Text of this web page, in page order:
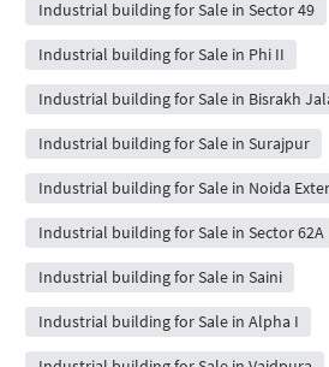
Industrial building for Sale in Sector 49
Industrial building for Sale in Phi II
Industrial building for Sale in Bisrakh
Industrial building for Sale in Surajpur
Industrial building for Sale in Noida
Industrial building for Sale in Sector 62A
Industrial building for Sale in Saini
Industrial building for Sale in Alpha I